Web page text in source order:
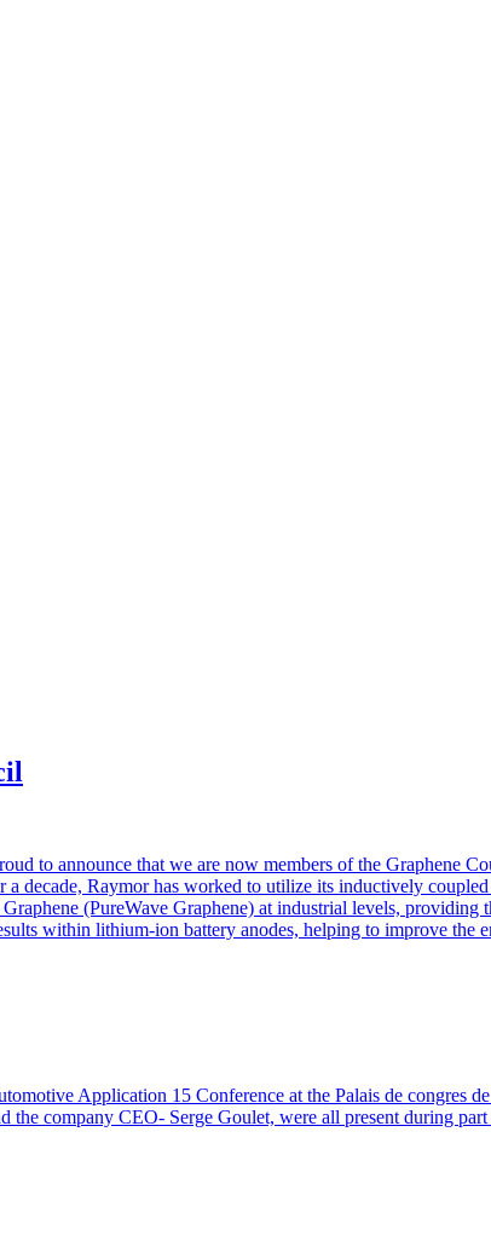
to announce that we are now members of the Graphene
decade, Raymor has worked to utilize its inductively
(PureWave Graphene) at industrial levels,
within lithium-ion battery anodes, helping to improve
Application 15 Conference at the Palais de congres
company CEO- Serge Goulet, were all present during